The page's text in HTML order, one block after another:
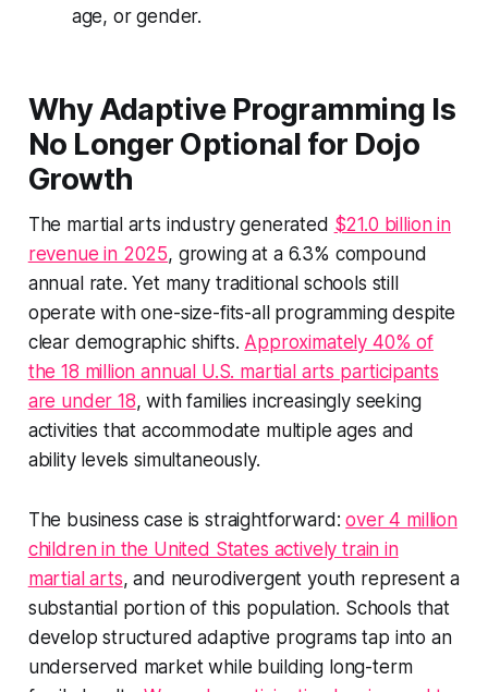
age, or gender.
Why Adaptive Programming Is
No Longer Optional for Dojo
Growth
The martial arts industry generated $21.0 billion in
revenue in 2025, growing at a 6.3% compound
annual rate. Yet many traditional schools still
operate with one-size-fits-all programming despite
clear demographic shifts. Approximately 40% of
the 18 million annual U.S. martial arts participants
are under 18, with families increasingly seeking
activities that accommodate multiple ages and
ability levels simultaneously.
The business case is straightforward:over 4 million
children in the United States actively train in
martial arts, and neurodivergent youth represent a
substantial portion of this population. Schools that
develop structured adaptive programs tap into an
underserved market while building long-term